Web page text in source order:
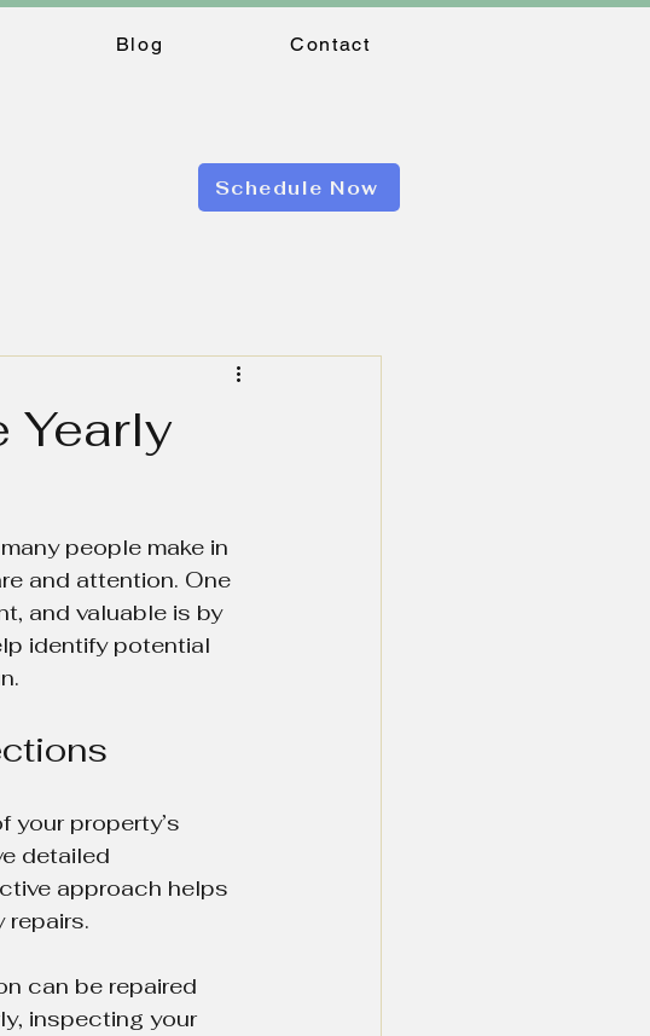
Blog Contact
Schedule Now
Yearly
people make in
and attention. One
and valuable is by
identify potential
your property’s
detailed
approach helps
can be repaired
inspecting your